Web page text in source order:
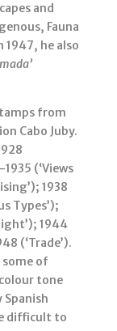
and
Fauna
1947, he also
from
Cabo Juby.
(‘Views
1938
Types’);
1944
(‘Trade’).
of
tone
difficult to